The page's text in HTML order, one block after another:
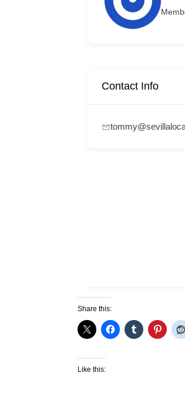
Contact Info
Share this:
Like this: